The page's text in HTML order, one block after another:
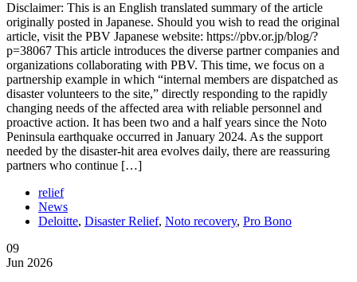
Disclaimer: This is an English translated summary of the article
originally posted in Japanese. Should you wish to read the original
article, visit the PBV Japanese website: https://pbv.or.jp/blog/?
p=38067 This article introduces the diverse partner companies and
organizations collaborating with PBV. This time, we focus on a
partnership example in which “internal members are dispatched as
disaster volunteers to the site,” directly responding to the rapidly
changing needs of the affected area with reliable personnel and
proactive action. It has been two and a half years since the Noto
Peninsula earthquake occurred in January 2024. As the support
needed by the disaster-hit area evolves daily, there are reassuring
partners who continue […]
relief
News
Deloitte, Disaster Relief, Noto recovery, Pro Bono
09
Jun 2026